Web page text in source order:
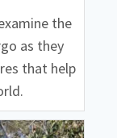
the
as they
that help